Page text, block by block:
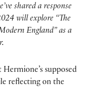
shared a response
will explore “The
England” as a
supposed
reflecting on the